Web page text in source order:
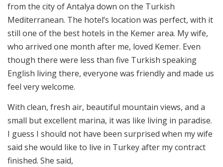
from the city of Antalya down on the Turkish
Mediterranean. The hotel’s location was perfect, with it
still one of the best hotels in the Kemer area. My wife,
who arrived one month after me, loved Kemer. Even
though there were less than five Turkish speaking
English living there, everyone was friendly and made us
feel very welcome.
With clean, fresh air, beautiful mountain views, and a
small but excellent marina, it was like living in paradise.
I guess I should not have been surprised when my wife
said she would like to live in Turkey after my contract
finished. She said,